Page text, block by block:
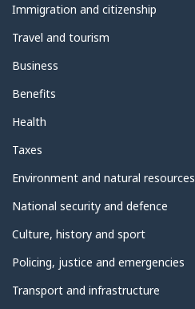
topics
Immigration and citizenship
Travel and tourism
Business
Benefits
Health
Taxes
Environment and natural resources
National security and defence
Culture, history and sport
Policing, justice and emergencies
Transport and infrastructure